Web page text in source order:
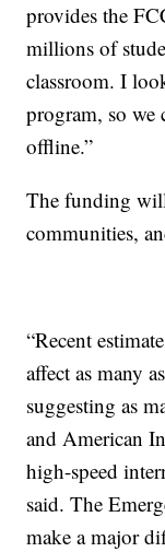
provides the
millions of
classroom. I
program, so we
offline.”
The funding
communities,
“Recent
affect as many
suggesting as
and American
high-speed
said. The
make a major